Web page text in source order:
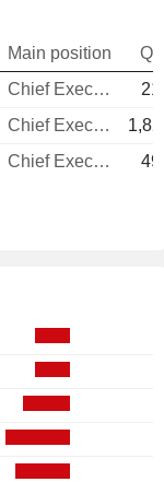
Main position
Chief Executive Officer
Chief Executive Officer
Chief Executive Officer